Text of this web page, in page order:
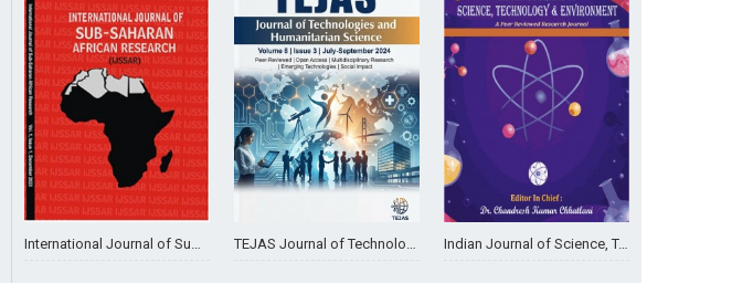
International Journal of Sub-Saharan African Research TEJAS Journal of Technologies and Humanitarian Science Indian Journal of Science, Technology & Environment